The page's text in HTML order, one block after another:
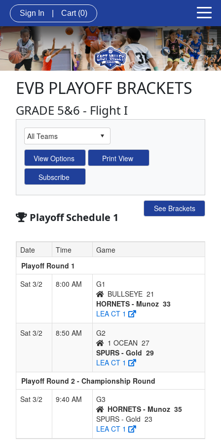
Sign In Cart (0)
EVB PLAYOFF BRACKETS
GRADE 5&6 - Flight I
Playoff Schedule 1
See Brackets
Date Time
Game
Playoff Round 1
Sat 3/2
8:00 AM
G1
BULLSEYE 21
HORNETS - Munoz 33
LEA CT 1
Sat 3/2
8:50 AM
G2
1 OCEAN 27
SPURS - Gold 29
LEA CT 1
Playoff Round 2 - Championship Round
Sat 3/2
9:40 AM
G3
HORNETS - Munoz 35
SPURS - Gold 23
LEA CT 1